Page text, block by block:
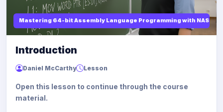
Mastering 64-bit Assembly Language Programming with NASM
Introduction
Daniel McCarthy Lesson
Open this lesson to continue through the course
material.